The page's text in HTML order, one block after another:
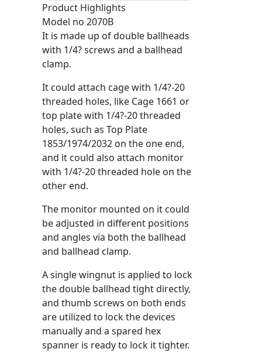
Product Highlights
Model no 2070B
It is made up of double ballheads
with 1/4? screws and a ballhead
clamp.
It could attach cage with 1/4?-20
threaded holes, like Cage 1661 or
top plate with 1/4?-20 threaded
holes, such as Top Plate
1853/1974/2032 on the one end,
and it could also attach monitor
with 1/4?-20 threaded hole on the
other end.
The monitor mounted on it could
be adjusted in different positions
and angles via both the ballhead
and ballhead clamp.
A single wingnut is applied to lock
the double ballhead tight directly,
and thumb screws on both ends
are utilized to lock the devices
manually and a spared hex
spanner is ready to lock it tighter.